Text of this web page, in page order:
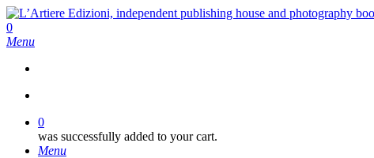
Skip
to
main
search
0
Menu
0
was successfully added to your cart.
Menu